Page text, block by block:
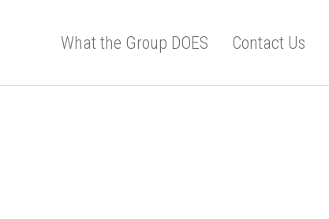
What the Group DOES Contact Us